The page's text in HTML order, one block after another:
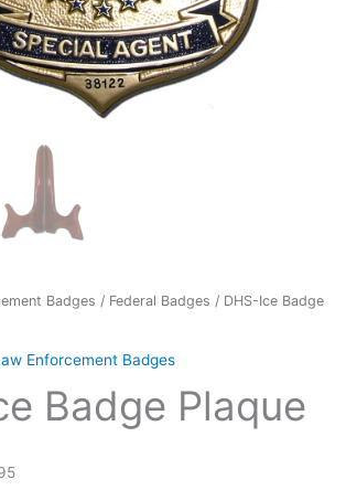
Badges / Federal Badges / DHS-Ice Badge
Enforcement Badges
Badge Plaque